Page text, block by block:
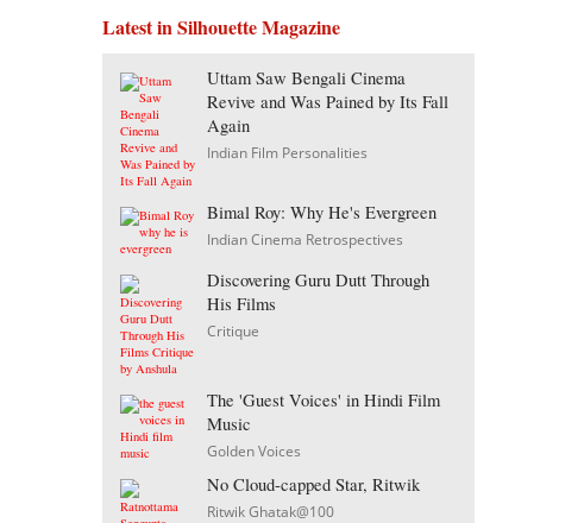
Latest in Silhouette Magazine
Uttam Saw Bengali Cinema
Revive and Was Pained by Its Fall
Again
Indian Film Personalities
Bimal Roy: Why He's Evergreen
Indian Cinema Retrospectives
Discovering Guru Dutt Through
His Films
Critique
The 'Guest Voices' in Hindi Film
Music
Golden Voices
No Cloud-capped Star, Ritwik
Ritwik Ghatak@100